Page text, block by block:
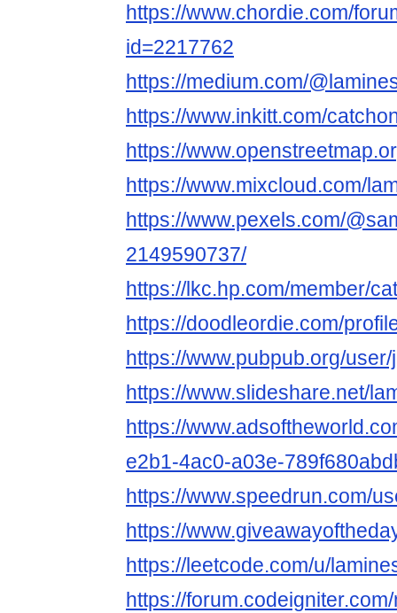
https://www.chordie.com/
id=2217762
https://medium.com/
https://www.inkitt.com/
https://
https://www.mixcloud.com/
https://www.pexels.com/
2149590737/
https://lkc.hp.com/member/
https://doodleordie.com/
https://www.pubpub.org/
https://www.slideshare.net/
https://
e2b1-4ac0-a03e-
https://www.speedrun.com/
https://
https://leetcode.com/u/
https://